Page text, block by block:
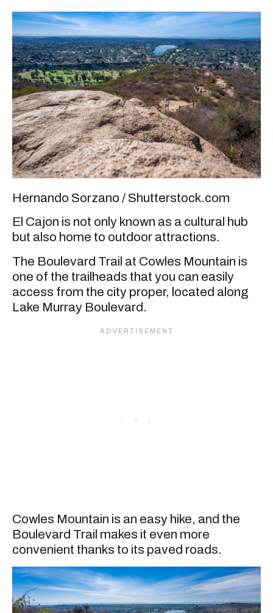
Hernando Sorzano / Shutterstock.com
El Cajon is not only known as a cultural hub
but also home to outdoor attractions.
The Boulevard Trail at Cowles Mountain is
one of the trailheads that you can easily
access from the city proper, located along
Lake Murray Boulevard.
Cowles Mountain is an easy hike, and the
Boulevard Trail makes it even more
convenient thanks to its paved roads.